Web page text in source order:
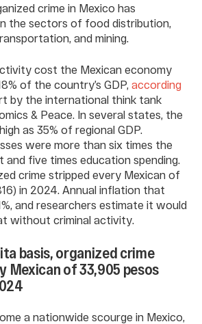
crime in Mexico has
the sectors of food distribution,
and mining.
cost the Mexican economy
of the country’s GDP, according
by the international think tank
& Peace. In several states, the
as 35% of regional GDP.
were more than six times the
and five times education spending.
crime stripped every Mexican of
in 2024. Annual inflation that
and researchers estimate it would
without criminal activity.
basis, organized crime
Mexican of 33,905 pesos
a nationwide scourge in Mexico,